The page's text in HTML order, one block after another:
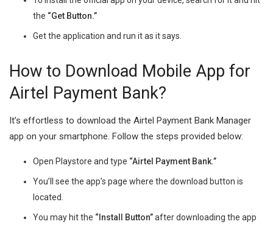
the “Get Button.”
Get the application and run it as it says.
How to Download Mobile App for
Airtel Payment Bank?
It’s effortless to download the Airtel Payment Bank Manager
app on your smartphone. Follow the steps provided below:
Open Playstore and type “Airtel Payment Bank.”
You’ll see the app’s page where the download button is
located.
You may hit the “Install Button”after downloading the app